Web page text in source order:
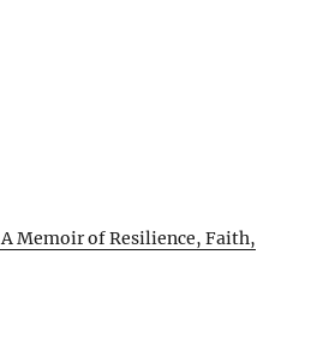
A Memoir of Resilience, Faith,